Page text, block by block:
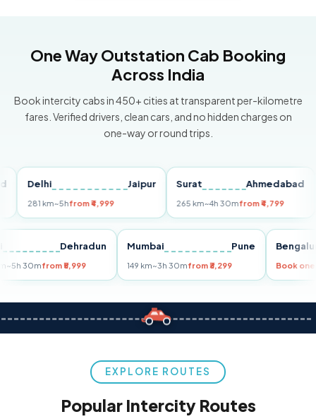
One Way Outstation Cab Booking
Across India
Book intercity cabs in 450+ cities at transparent per-kilometre
fares. Verified drivers, clean cars, and no hidden charges on
one-way or round trips.
Delhi Jaipur
~5h from ₹4,999
Surat Ahmedabad
265 km~4h 30mfrom ₹4,799
Dehradun
255 km~5h 30mfrom ₹5,999
Mumbai Pune
149 km~3h 30mfrom ₹3,299
EXPLORE ROUTES
Popular Intercity Routes